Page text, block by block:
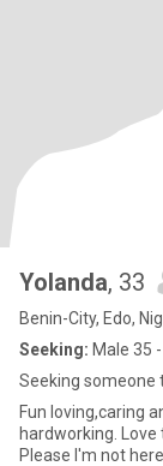
Yolanda, 33
Benin-City, Edo,
Seeking: Male 35
Seeking someone
Fun loving,caring
hardworking.
Please I'm not